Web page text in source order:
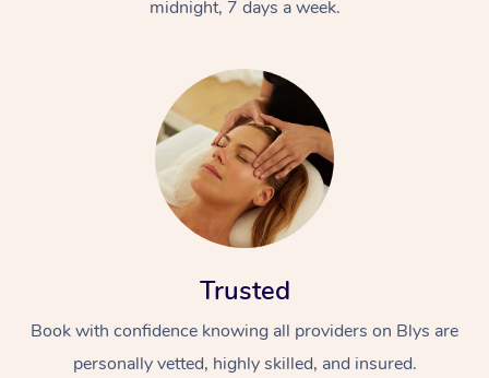
midnight, 7 days a week.
Trusted
Book with confidence knowing all providers on Blys are
personally vetted, highly skilled, and insured.